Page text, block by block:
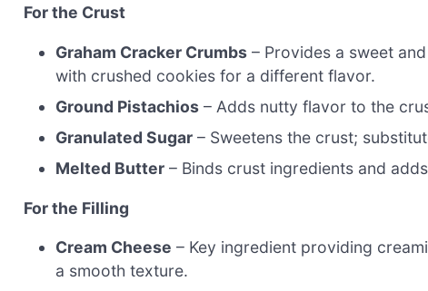
For the Crust
Graham Cracker Crumbs – Provides a sweet
with crushed cookies for a different flavor.
Ground Pistachios – Adds nutty flavor to the
Granulated Sugar – Sweetens the crust;
Melted Butter – Binds crust ingredients and
For the Filling
Cream Cheese – Key ingredient providing
a smooth texture.